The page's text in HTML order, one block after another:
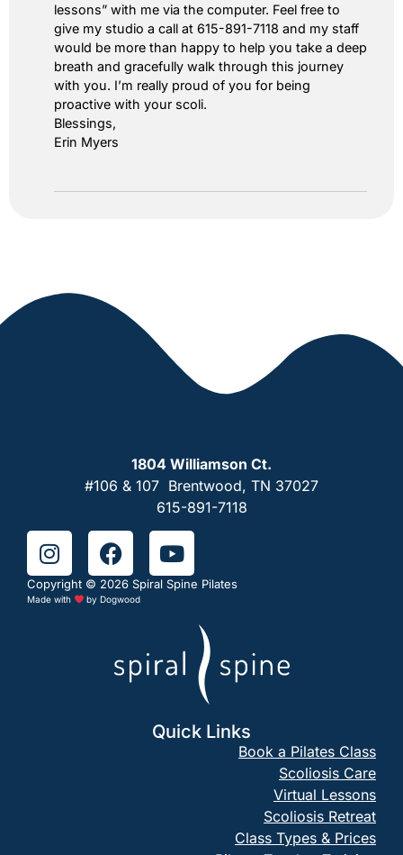
lessons” with me via the computer. Feel free to
give my studio a call at 615-891-7118 and my staff
would be more than happy to help you take a deep
breath and gracefully walk through this journey
with you. I’m really proud of you for being
proactive with your scoli.
Blessings,
Erin Myers
1804 Williamson Ct.
#106 & 107 Brentwood, TN 37027
615-891-7118
Copyright © 2026 Spiral Spine Pilates
Made with by Dogwood
Quick Links
Book a Pilates Class
Scoliosis Care
Virtual Lessons
Scoliosis Retreat
Class Types & Prices